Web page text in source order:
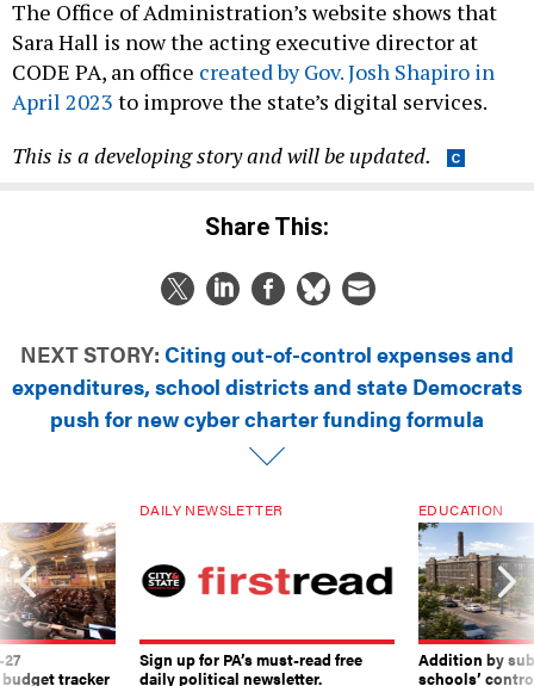
Sara Hall is now the acting executive director at
CODE PA, an officecreated by Gov. Josh Shapiro in
April 2023to improve the state’s digital services.
expenditures, school districts and state Democrats
push for new cyber charter funding formula
tracker
daily political newsletter.
Addition by
schools’
plan has many